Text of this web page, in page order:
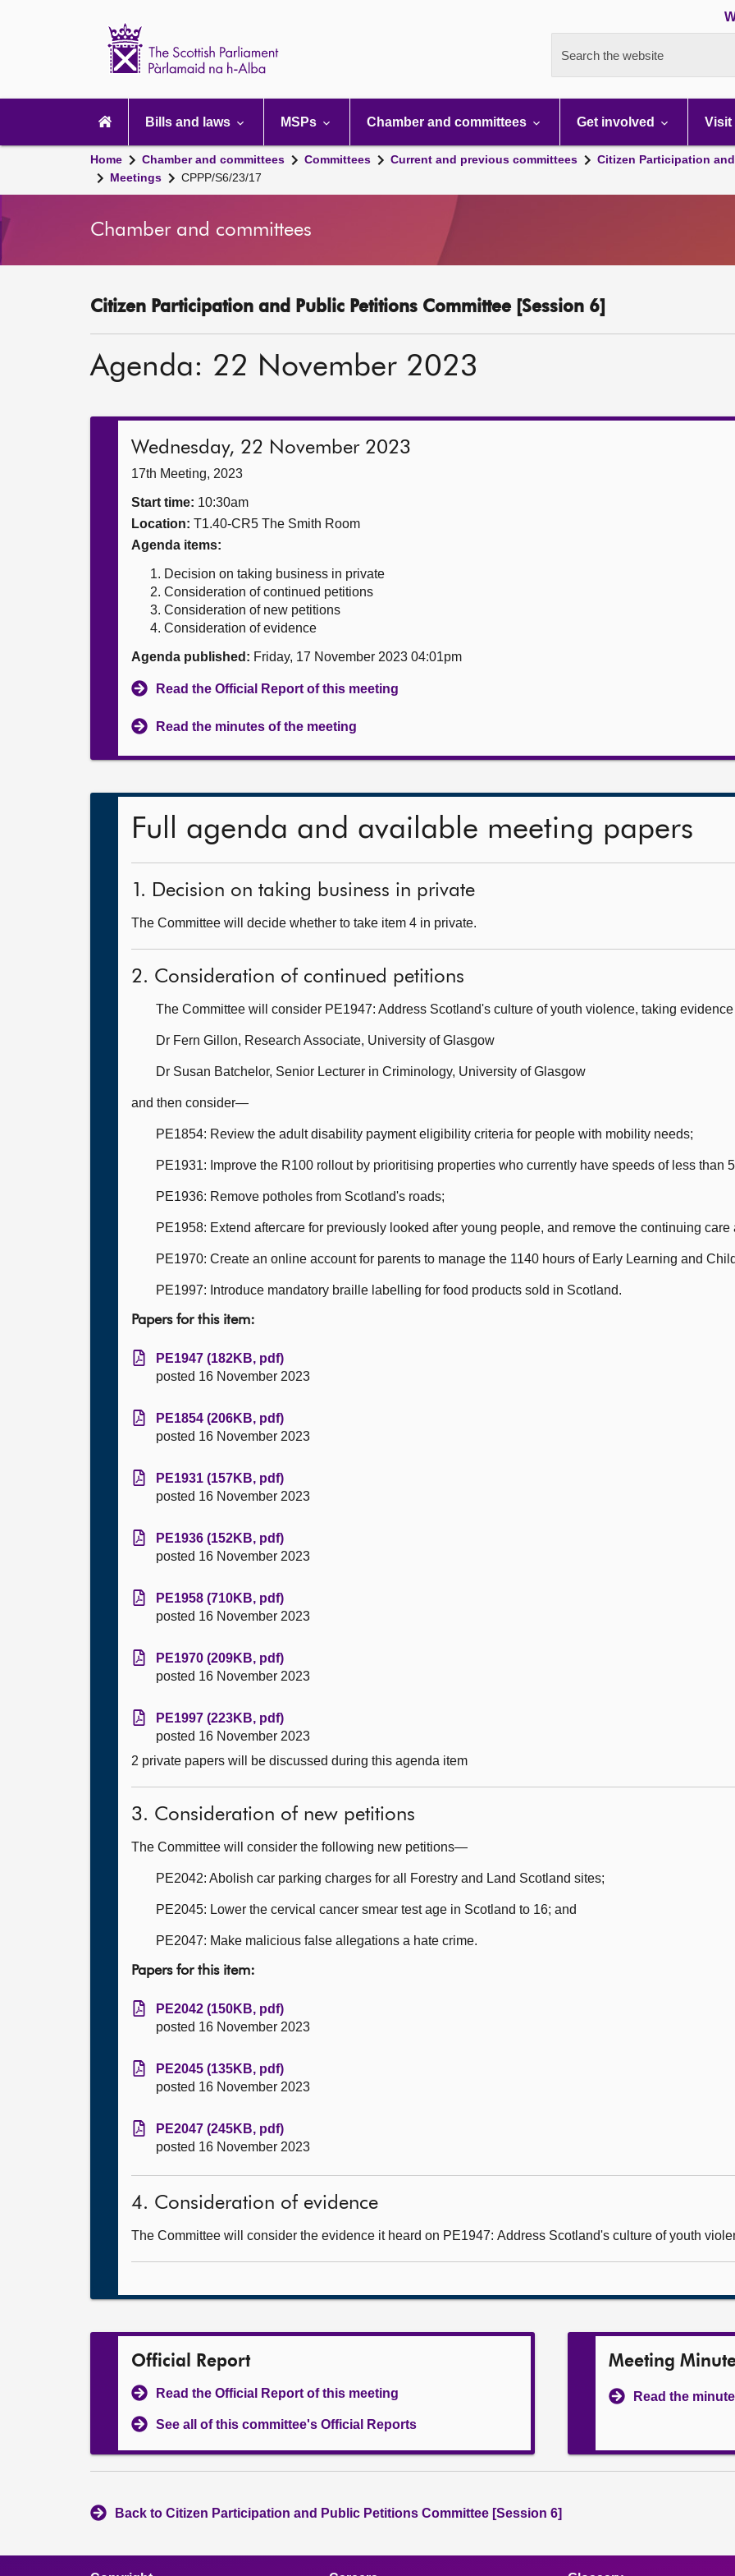
Search the website
navigation
Bills and laws MSPs Chamber and committees Get involved Visit
Home Chamber and committees Committees Current and previous committees
Citizen Participation
Meetings
CPPP/S6/23/17
Chamber and committees
Citizen Participation and Public Petitions Committee [Session 6]
Agenda: 22 November 2023
Wednesday, 22 November 2023
17th Meeting, 2023
Start time: 10:30am
Location: T1.40-CR5 The Smith Room
Agenda items:
Decision on taking business in private
Consideration of continued petitions
Consideration of new petitions
Consideration of evidence
Agenda published: Friday, 17 November 2023 04:01pm
Read the Official Report of this meeting
Read the minutes of the meeting
Full agenda and available meeting papers
1. Decision on taking business in private
The Committee will decide whether to take item 4 in private.
2. Consideration of continued petitions
The Committee will consider PE1947: Address Scotland's culture of youth violence, taking
Dr Fern Gillon, Research Associate, University of Glasgow
Dr Susan Batchelor, Senior Lecturer in Criminology, University of Glasgow
and then consider—
PE1854: Review the adult disability payment eligibility criteria for people with mobility needs;
PE1931: Improve the R100 rollout by prioritising properties who currently have speeds of less than
PE1936: Remove potholes from Scotland's roads;
PE1958: Extend aftercare for previously looked after young people, and remove the continuing care
PE1970: Create an online account for parents to manage the 1140 hours of Early Learning and
PE1997: Introduce mandatory braille labelling for food products sold in Scotland.
Papers for this item:
PE1947 (182KB, pdf)
posted 16 November 2023
PE1854 (206KB, pdf)
posted 16 November 2023
PE1931 (157KB, pdf)
posted 16 November 2023
PE1936 (152KB, pdf)
posted 16 November 2023
PE1958 (710KB, pdf)
posted 16 November 2023
PE1970 (209KB, pdf)
posted 16 November 2023
PE1997 (223KB, pdf)
posted 16 November 2023
2 private papers will be discussed during this agenda item
3. Consideration of new petitions
The Committee will consider the following new petitions—
PE2042: Abolish car parking charges for all Forestry and Land Scotland sites;
PE2045: Lower the cervical cancer smear test age in Scotland to 16; and
PE2047: Make malicious false allegations a hate crime.
Papers for this item:
PE2042 (150KB, pdf)
posted 16 November 2023
PE2045 (135KB, pdf)
posted 16 November 2023
PE2047 (245KB, pdf)
posted 16 November 2023
4. Consideration of evidence
The Committee will consider the evidence it heard on PE1947: Address Scotland's culture of youth
Official Report
Read the Official Report of this meeting
See all of this committee's Official Reports
Meeting
Read the
Back to Citizen Participation and Public Petitions Committee [Session 6]